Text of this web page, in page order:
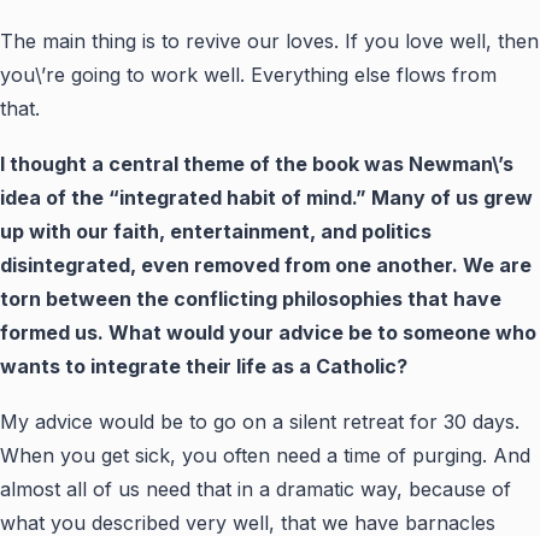
The main thing is to revive our loves. If you love well, then
you\’re going to work well. Everything else flows from
that.
I thought a central theme of the book was Newman\’s
idea of the “integrated habit of mind.” Many of us grew
up with our faith, entertainment, and politics
disintegrated, even removed from one another. We are
torn between the conflicting philosophies that have
formed us. What would your advice be to someone who
wants to integrate their life as a Catholic?
My advice would be to go on a silent retreat for 30 days.
When you get sick, you often need a time of purging. And
almost all of us need that in a dramatic way, because of
what you described very well, that we have barnacles